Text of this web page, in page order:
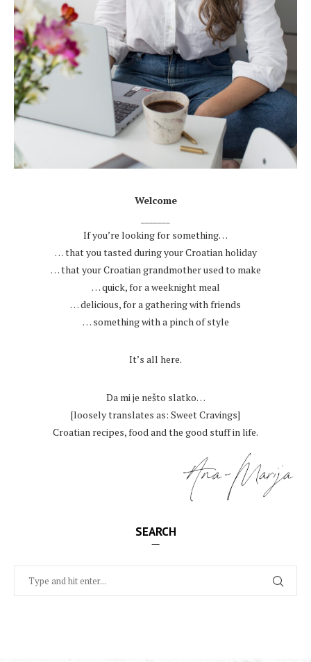
Welcome
If you’re looking for something…
… that you tasted during your Croatian holiday
… that your Croatian grandmother used to make
… quick, for a weeknight meal
… delicious, for a gathering with friends
… something with a pinch of style
It’s all here.
Da mi je nešto slatko…
[loosely translates as: Sweet Cravings]
Croatian recipes, food and the good stuff in life.
SEARCH